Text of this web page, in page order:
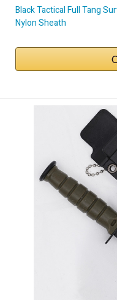
Black Tactical Full Tang
Nylon Sheath